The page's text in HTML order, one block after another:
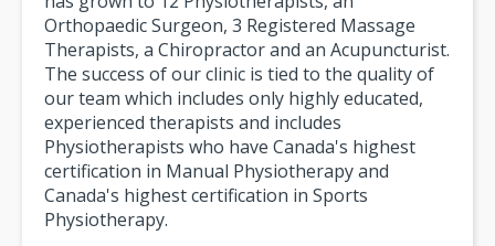
Orthopaedic Surgeon, 3 Registered Massage
Therapists, a Chiropractor and an Acupuncturist.
The success of our clinic is tied to the quality of
our team which includes only highly educated,
experienced therapists and includes
Physiotherapists who have Canada's highest
certification in Manual Physiotherapy and
Canada's highest certification in Sports
Physiotherapy.